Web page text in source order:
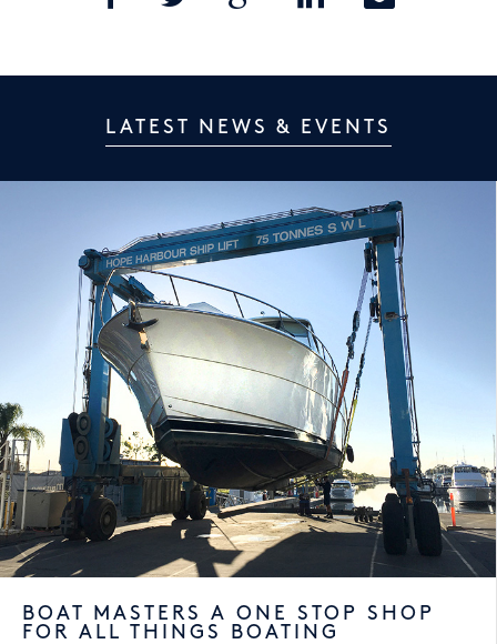
LATEST NEWS & EVENTS
BOAT MASTERS A ONE STOP SHOP
FOR ALL THINGS BOATING